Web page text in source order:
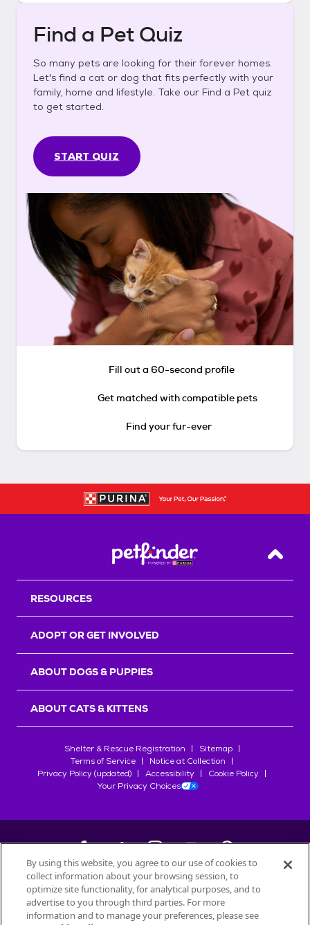
Find a Pet Quiz
So many pets are looking for their forever homes.
Let's find a cat or dog that fits perfectly with your
family, home and lifestyle. Take our Find a Pet quiz
to get started.
START QUIZ
Fill out a 60-second profile
Get matched with compatible pets
Find your fur-ever
Back
RESOURCES
ADOPT OR GET INVOLVED
ABOUT DOGS & PUPPIES
ABOUT CATS & KITTENS
Shelter & Rescue Registration
Sitemap
Terms of Service
Notice at Collection
Privacy Policy (updated)
Accessibility
Cookie Policy
Your Privacy Choices
©2026Petfinder.com
All trademarks are owned bySociété des Produits Nestlé
used with permission.
By using this website, you agree to our use of cookies to
collect information about your browsing session, to
optimize site functionality, for analytical purposes, and to
advertise to you through third parties. For more
information and to manage your preferences, please see